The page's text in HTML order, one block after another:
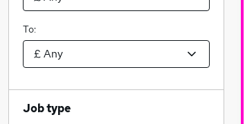
To:
Job type